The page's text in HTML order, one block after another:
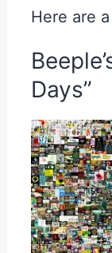
Here are
Days”